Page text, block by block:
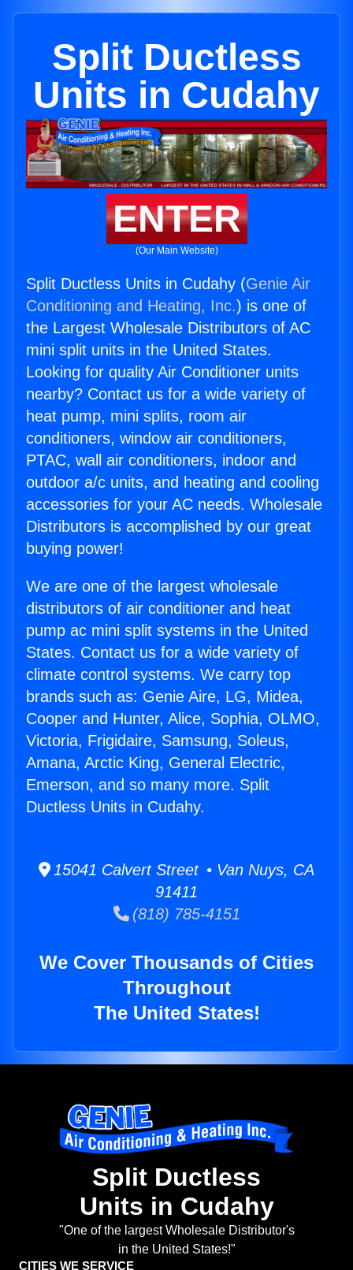
Split Ductless
Units in Cudahy
ENTER
(Our Main Website)
Split Ductless Units in Cudahy (Genie Air
Conditioning and Heating, Inc.) is one of
the Largest Wholesale Distributors of AC
mini split units in the United States.
Looking for quality Air Conditioner units
nearby? Contact us for a wide variety of
heat pump, mini splits, room air
conditioners, window air conditioners,
PTAC, wall air conditioners, indoor and
outdoor a/c units, and heating and cooling
accessories for your AC needs. Wholesale
Distributors is accomplished by our great
buying power!
We are one of the largest wholesale
distributors of air conditioner and heat
pump ac mini split systems in the United
States. Contact us for a wide variety of
climate control systems. We carry top
brands such as: Genie Aire, LG, Midea,
Cooper and Hunter, Alice, Sophia, OLMO,
Victoria, Frigidaire, Samsung, Soleus,
Amana, Arctic King, General Electric,
Emerson, and so many more. Split
Ductless Units in Cudahy.
15041 Calvert Street • Van Nuys, CA
91411
(818) 785-4151
We Cover Thousands of Cities
Throughout
The United States!
Split Ductless
Units in Cudahy
"One of the largest Wholesale Distributor's
in the United States!"
CITIES WE SERVICE